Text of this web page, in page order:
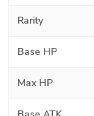
Rarity
Base HP
Max HP